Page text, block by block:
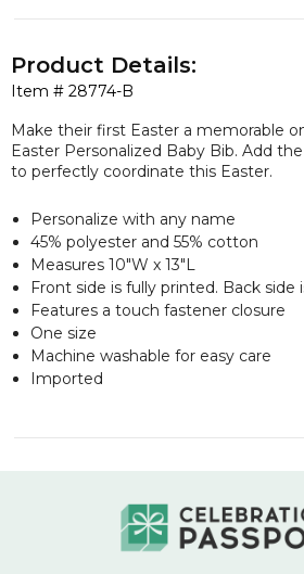
Item # 28774-B
Product Details:
Make their first Easter a memorable
Easter Personalized Baby Bib. Add
to perfectly coordinate this Easter.
Personalize with any name
45% polyester and 55% cotton
Measures 10"W x 13"L
Front side is fully printed. Back side
Features a touch fastener closure
One size
Machine washable for easy care
Imported